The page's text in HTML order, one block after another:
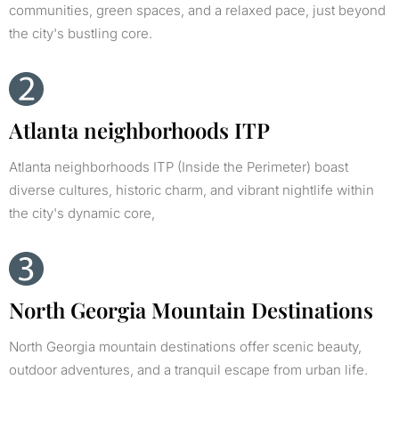
communities, green spaces, and a relaxed pace, just beyond
the city's bustling core.
Atlanta neighborhoods ITP
Atlanta neighborhoods ITP (Inside the Perimeter) boast
diverse cultures, historic charm, and vibrant nightlife within
the city's dynamic core,
North Georgia Mountain Destinations
North Georgia mountain destinations offer scenic beauty,
outdoor adventures, and a tranquil escape from urban life.